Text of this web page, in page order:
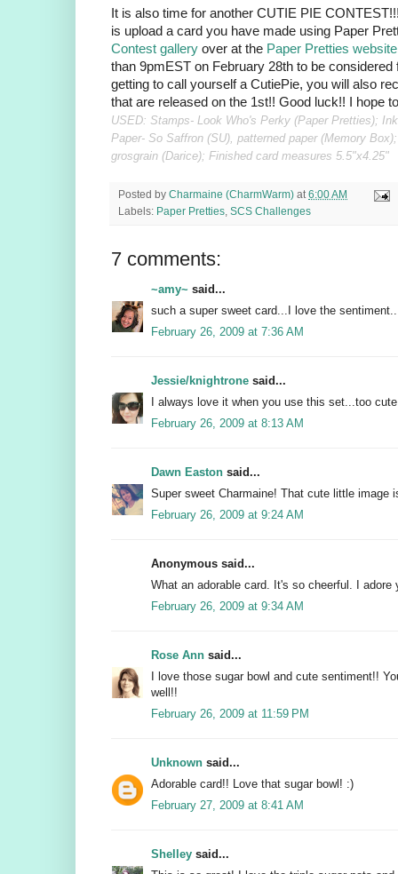
It is also time for another CUTIE PIE
is upload a card you have made using Paper
Contest gallery over at the Paper Pretties website
than 9pmEST on February 28th to be
getting to call yourself a CutiePie, you will also
that are released on the 1st!! Good luck!! I hope
USED: Stamps- Look Who's Perky (Paper Pretties);
Paper- So Saffron (SU), patterned paper (Memory
grosgrain (Darice); Finished card measures 5.5"x4.25"
Posted by Charmaine (CharmWarm) at6:00 AM
Labels: Paper Pretties, SCS Challenges
7 comments:
~amy~ said...
such a super sweet card...I love the
February 26, 2009 at 7:36 AM
Jessie/knightrone said...
I always love it when you use this set...too
February 26, 2009 at 8:13 AM
Dawn Easton said...
Super sweet Charmaine! That cute little image
February 26, 2009 at 9:24 AM
Anonymous said...
What an adorable card. It's so cheerful. I adore
February 26, 2009 at 9:34 AM
Rose Ann said...
I love those sugar bowl and cute sentiment!!
well!!
February 26, 2009 at 11:59 PM
Unknown said...
Adorable card!! Love that sugar bowl! :)
February 27, 2009 at 8:41 AM
Shelley said...